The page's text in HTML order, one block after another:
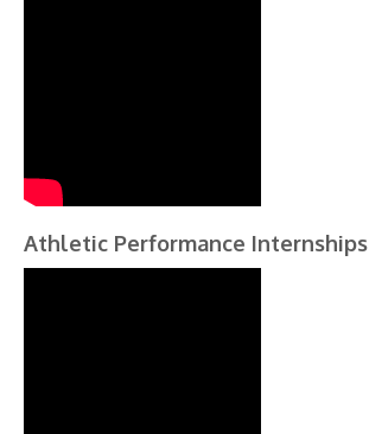
Athletic Performance Internships